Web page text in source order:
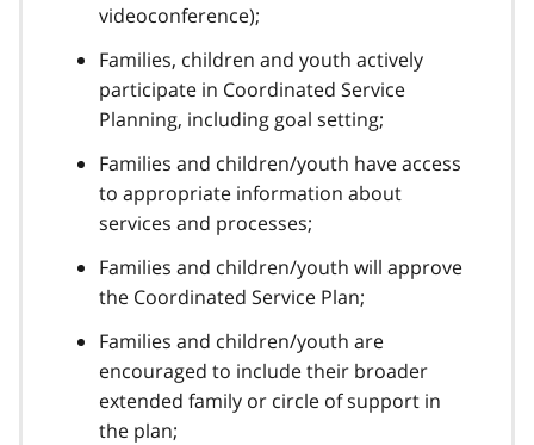
videoconference);
Families, children and youth actively
participate in Coordinated Service
Planning, including goal setting;
Families and children/youth have access
to appropriate information about
services and processes;
Families and children/youth will approve
the Coordinated Service Plan;
Families and children/youth are
encouraged to include their broader
extended family or circle of support in
the plan;